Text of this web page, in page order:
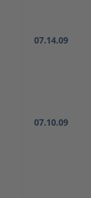
07.14.09
07.10.09